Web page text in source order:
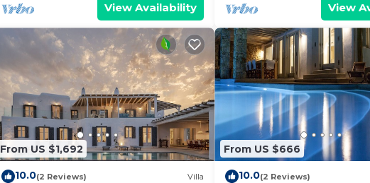
View Availability View
From US $1,692
10.0(2 Reviews) Villa
From US $666
10.0(2 Reviews)